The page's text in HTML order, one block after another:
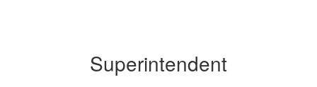
Superintendent